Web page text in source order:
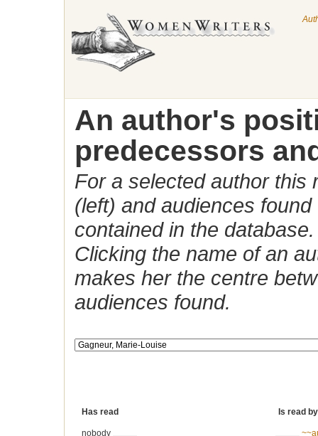
An author's
predecessors
For a selected author this
(left) and audiences
contained in the database.
Clicking the name of an
makes her the centre
audiences found.
Has read Is read by
nobody